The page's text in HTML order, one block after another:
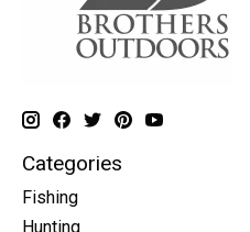
Categories
Fishing
Hunting